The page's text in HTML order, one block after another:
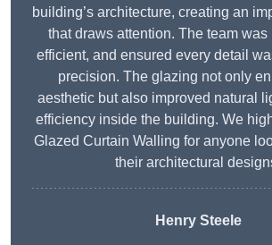
building’s architecture, creating an
that draws attention. The team was
efficient, and ensured every detail
precision. The glazing not only
aesthetic but also improved natural
efficiency inside the building. We
Glazed Curtain Walling for anyone
their architectural
Henry Steele